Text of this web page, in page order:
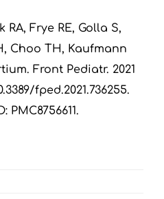
Frye RE, Golla S,
Choo TH, Kaufmann
Front Pediatr. 2021
fped.2021.736255.
PMC8756611.